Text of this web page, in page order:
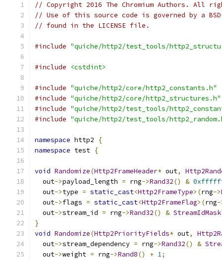
// Copyright 2016 The Chromium Authors. All
// Use of this source code is governed by a
// found in the LICENSE file.
#include "quiche/http2/test_tools/
#include <cstdint>
#include "quiche/http2/core/http2_constants.h"
#include "quiche/http2/core/http2_structures.h"
#include "quiche/http2/test_tools/
#include "quiche/http2/test_tools/
namespace http2
{
namespace test {
void Randomize(Http2FrameHeader* out,
  out
->payload_length = rng->Rand32() &
  out
->type = static_cast<Http2FrameType>(rng->
  out
->flags = static_cast<Http2FrameFlag>(rng-
  out
->stream_id = rng->Rand32() & StreamIdMask
}
void Randomize(Http2PriorityFields* out,
  out
->stream_dependency = rng->Rand32() &
  out
->weight = rng->Rand8() + 1;